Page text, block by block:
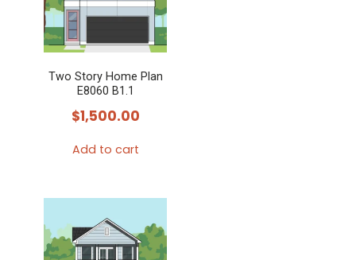
The
be
on
the
Two Story Home Plan
E8060 B1.1
$1,500.00
Add to cart